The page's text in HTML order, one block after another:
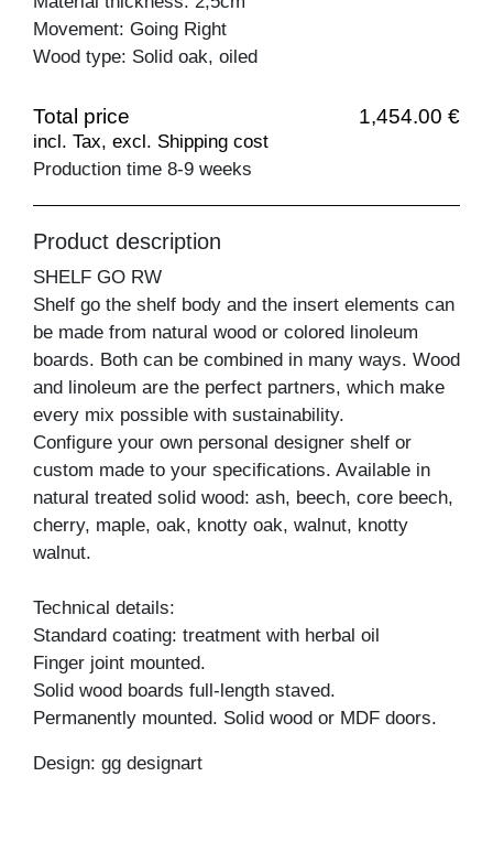
Movement: Going Right
Wood type: Solid oak, oiled
Total price 1,454.00 €
incl. Tax, excl. Shipping cost
Production time 8-9 weeks
Product description
SHELF GO RW
Shelf go the shelf body and the insert elements can
be made from natural wood or colored linoleum
boards. Both can be combined in many ways. Wood
and linoleum are the perfect partners, which make
every mix possible with sustainability.
Configure your own personal designer shelf or
custom made to your specifications. Available in
natural treated solid wood: ash, beech, core beech,
cherry, maple, oak, knotty oak, walnut, knotty
walnut.
Technical details:
Standard coating: treatment with herbal oil
Finger joint mounted.
Solid wood boards full-length staved.
Permanently mounted. Solid wood or MDF doors.
Design: gg designart